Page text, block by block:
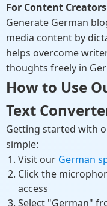
For Content Creators
Generate German
media content by
helps overcome
thoughts freely in
How to Use
Text
Getting started with
simple:
Visit our German
Click the
access
Select "German"